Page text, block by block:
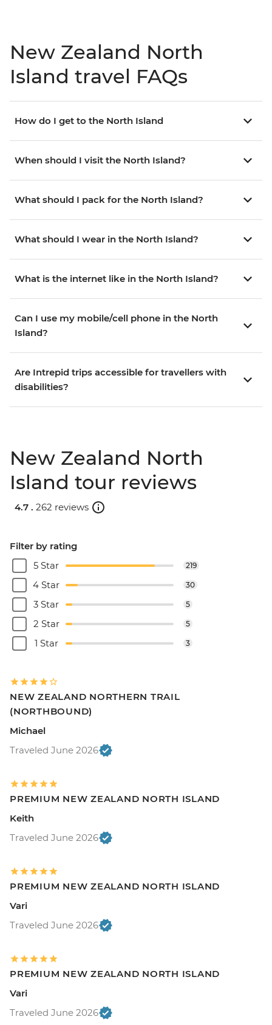
New Zealand North
Island travel FAQs
How do I get to the North Island
When should I visit the North Island?
What should I pack for the North Island?
What should I wear in the North Island?
What is the internet like in the North Island?
Can I use my mobile/cell phone in the North
Island?
Are Intrepid trips accessible for travellers with
disabilities?
New Zealand North
Island tour reviews
4.7 . 262 reviews
Filter by rating
5 Star
219
4 Star 30
3 Star 5
2 Star 5
1 Star 3
NEW ZEALAND NORTHERN TRAIL
(NORTHBOUND)
Michael
Traveled June 2026
PREMIUM NEW ZEALAND NORTH ISLAND
Keith
Traveled June 2026
PREMIUM NEW ZEALAND NORTH ISLAND
Vari
Traveled June 2026
PREMIUM NEW ZEALAND NORTH ISLAND
Vari
Traveled June 2026